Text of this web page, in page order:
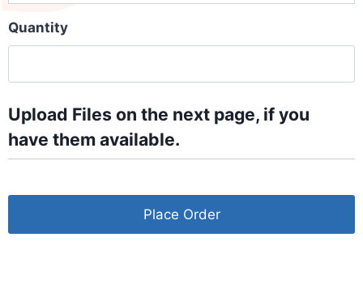
Quantity
Upload Files on the next page, if you
have them available.